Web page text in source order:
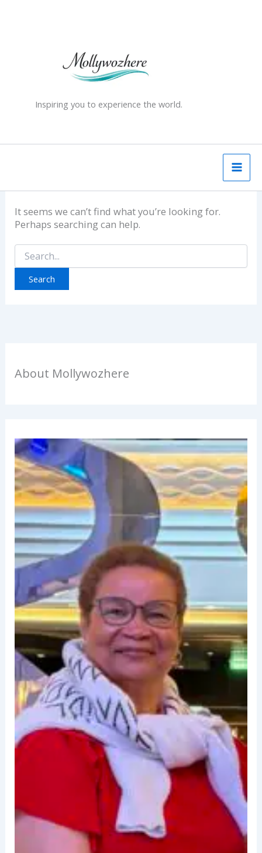
Inspiring you to experience the world.
It seems we can’t find what you’re looking for.
Perhaps searching can help.
About Mollywozhere